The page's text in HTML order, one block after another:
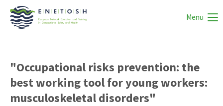
Menu
"Occupational risks prevention: the
best working tool for young workers:
musculoskeletal disorders"